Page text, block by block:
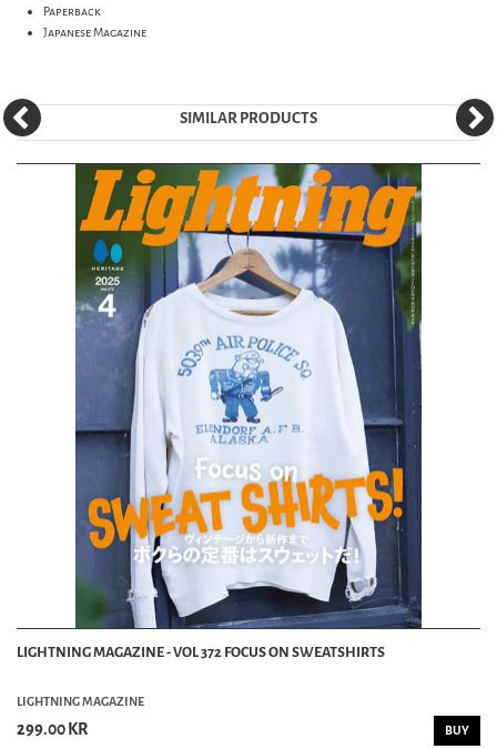
Paperback
Japanese Magazine
SIMILAR PRODUCTS
LIGHTNING MAGAZINE - VOL 372 FOCUS ON SWEATSHIRTS
LIGHTNING MAGAZINE
299.00 KR BUY